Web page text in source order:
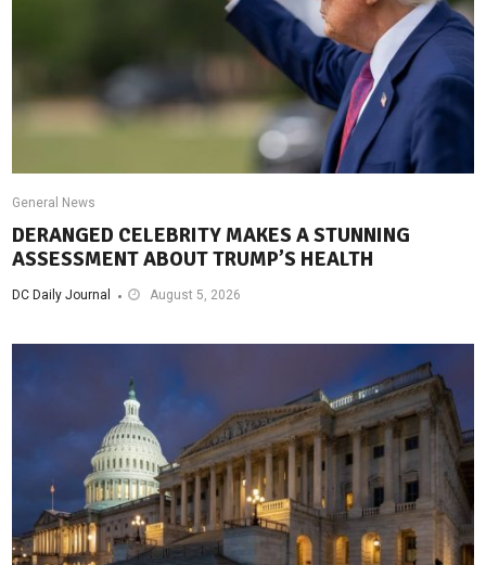
General News
DERANGED CELEBRITY MAKES A STUNNING
ASSESSMENT ABOUT TRUMP’S HEALTH
DC Daily Journal August 5, 2026